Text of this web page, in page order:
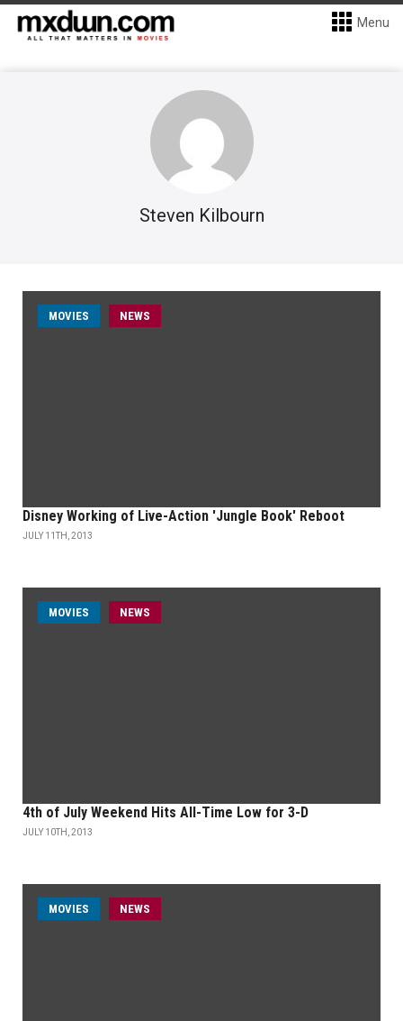
Menu
Steven Kilbourn
MOVIES NEWS
Disney Working of Live-Action 'Jungle Book' Reboot
JULY 11TH, 2013
MOVIES NEWS
4th of July Weekend Hits All-Time Low for 3-D
JULY 10TH, 2013
MOVIES NEWS